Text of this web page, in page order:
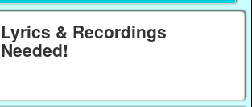
Lyrics & Recordings
Needed!